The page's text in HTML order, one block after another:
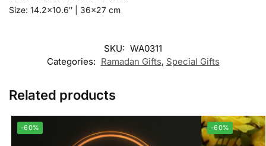
Size: 14.2×10.6″ | 36×27 cm
SKU: WA0311
Categories: Ramadan Gifts, Special Gifts
Related products
-60% -60%